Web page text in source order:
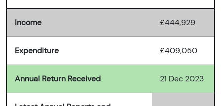
Income £444,929
Expenditure £409,050
Annual Return Received 21 Dec 2023